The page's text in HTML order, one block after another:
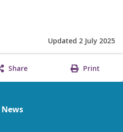
Updated 2 July 2025
Share Print
News